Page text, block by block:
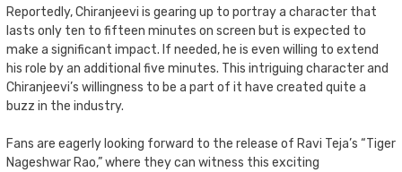
Reportedly, Chiranjeevi is gearing up to portray a character that
lasts only ten to fifteen minutes on screen but is expected to
make a significant impact. If needed, he is even willing to extend
his role by an additional five minutes. This intriguing character and
Chiranjeevi’s willingness to be a part of it have created quite a
buzz in the industry.
Fans are eagerly looking forward to the release of Ravi Teja’s “Tiger
Nageshwar Rao,” where they can witness this exciting